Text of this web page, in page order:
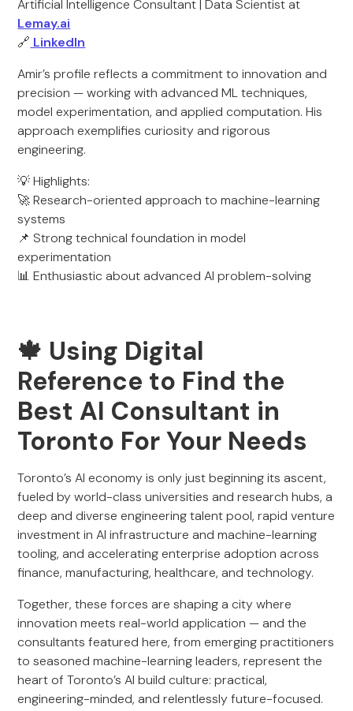
Artificial Intelligence Consultant | Data Scientist at
Lemay.ai
🔗 LinkedIn
Amir’s profile reflects a commitment to innovation and
precision — working with advanced ML techniques,
model experimentation, and applied computation. His
approach exemplifies curiosity and rigorous
engineering.
💡 Highlights:
🚀 Research-oriented approach to machine-learning
systems
📌 Strong technical foundation in model
experimentation
📊 Enthusiastic about advanced AI problem-solving
🍁 Using Digital
Reference to Find the
Best AI Consultant in
Toronto For Your Needs
Toronto’s AI economy is only just beginning its ascent,
fueled by world-class universities and research hubs, a
deep and diverse engineering talent pool, rapid venture
investment in AI infrastructure and machine-learning
tooling, and accelerating enterprise adoption across
finance, manufacturing, healthcare, and technology.
Together, these forces are shaping a city where
innovation meets real-world application — and the
consultants featured here, from emerging practitioners
to seasoned machine-learning leaders, represent the
heart of Toronto’s AI build culture: practical,
engineering-minded, and relentlessly future-focused.